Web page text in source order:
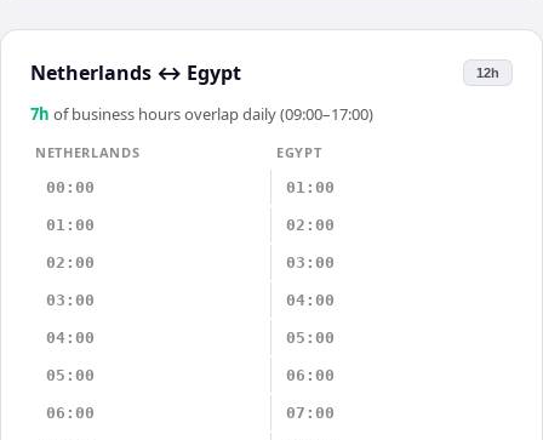
Netherlands ↔ Egypt 12h
7h of business hours overlap daily (09:00–17:00)
NETHERLANDS
EGYPT
00:00
01:00
01:00 02:00
02:00 03:00
03:00 04:00
04:00 05:00
05:00 06:00
06:00 07:00